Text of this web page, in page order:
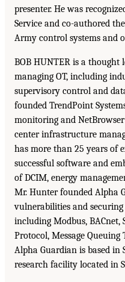
presenter. He was
Service and co-authored
Army control systems and
BOB HUNTER is a thought
managing OT, including
supervisory control and
founded TrendPoint
monitoring and
center infrastructure
has more than 25 years of
successful software and
of DCIM, energy
Mr. Hunter founded Alpha
vulnerabilities and securing
including Modbus,
Protocol, Message
Alpha Guardian is based in
research facility located in